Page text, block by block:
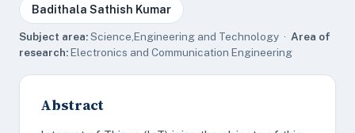
Badithala Sathish Kumar
Subject area:Science,Engineering and Technology · Area of
research:Electronics and Communication Engineering
Abstract